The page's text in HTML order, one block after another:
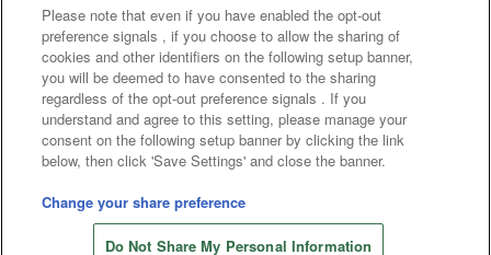
Frequently Asked Questions / Inquiries
©Bandai Namco Amusement Inc.
©Bandai Namco Amusement Lab Inc.
©Bandai Namco Experience Inc.
©HANAYASHIKI Co., Ltd. All Rights Reserved.
Please note that even if you have enabled the opt-out
preference signals , if you choose to allow the sharing of
cookies and other identifiers on the following setup banner,
you will be deemed to have consented to the sharing
regardless of the opt-out preference signals . If you
understand and agree to this setting, please manage your
consent on the following setup banner by clicking the link
below, then click 'Save Settings' and close the banner.
Change your share preference
Do Not Share My Personal Information